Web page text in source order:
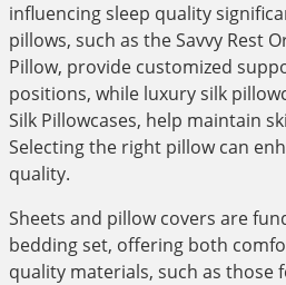
influencing sleep quality
pillows, such as the Savvy Rest
Pillow, provide customized
positions, while luxury silk
Silk Pillowcases, help maintain
Selecting the right pillow can
quality.
Sheets and pillow covers are
bedding set, offering both
quality materials, such as those